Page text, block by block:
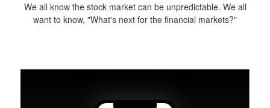
We all know the stock market can be unpredictable. We all
want to know, "What's next for the financial markets?"